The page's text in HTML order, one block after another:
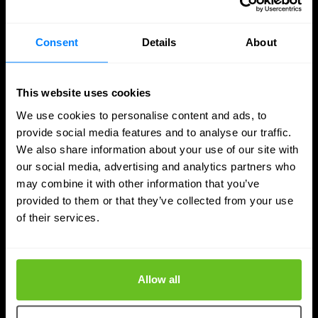
Consent Details About
This website uses cookies
We use cookies to personalise content and ads, to
provide social media features and to analyse our traffic.
We also share information about your use of our site with
our social media, advertising and analytics partners who
may combine it with other information that you’ve
provided to them or that they’ve collected from your use
of their services.
Allow all
partner network.